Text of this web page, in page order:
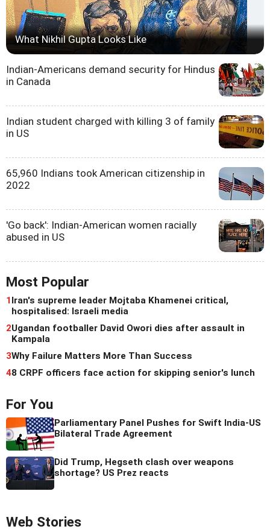
What Nikhil Gupta Looks Like
Indian-Americans demand security for Hindus
in Canada
Indian student charged with killing 3 of family
in US
65,960 Indians took American citizenship in
2022
'Go back': Indian-American women racially
abused in US
Most Popular
1 Iran's supreme leader Mojtaba Khamenei critical,
hospitalised: Israeli media
2Ugandan footballer David Owori dies after assault in
Kampala
3Why Failure Matters More Than Success
48 CRPF officers face action for skipping senior's lunch
For You
Parliamentary Panel Pushes for Swift India-US
Bilateral Trade Agreement
Did Trump, Hegseth clash over weapons
shortage? US Prez reacts
Web Stories